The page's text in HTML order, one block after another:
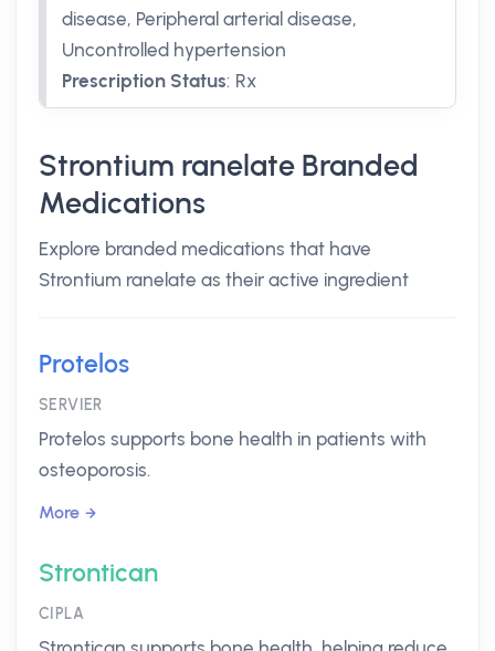
disease, Peripheral arterial disease,
Uncontrolled hypertension
Prescription Status: Rx
Strontium ranelate Branded
Medications
Explore branded medications that have
Strontium ranelate as their active ingredient
Protelos
SERVIER
Protelos supports bone health in patients with
osteoporosis.
More
Strontican
CIPLA